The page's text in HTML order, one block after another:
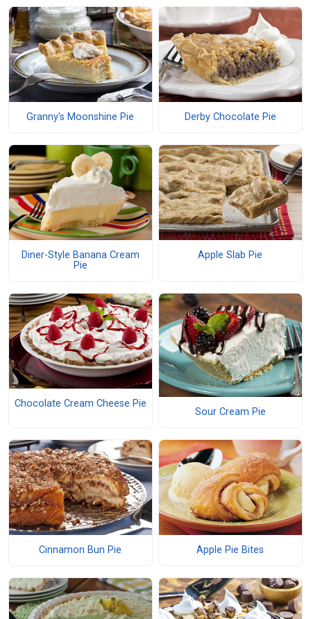
Granny's Moonshine Pie Derby Chocolate Pie
Diner-Style Banana Cream
Pie
Apple Slab Pie
Chocolate Cream Cheese Pie
Sour Cream Pie
Cinnamon Bun Pie Apple Pie Bites